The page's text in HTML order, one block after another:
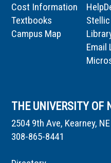
Cost Information
Textbooks
Campus Map
Email
THE UNIVERSITY OF
2504 9th Ave, Kearney,
308-865-8441